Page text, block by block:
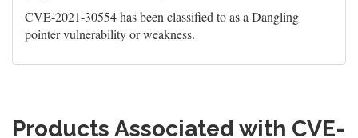
CVE-2021-30554 has been classified to as a Dangling
pointer vulnerability or weakness.
Products Associated with CVE-